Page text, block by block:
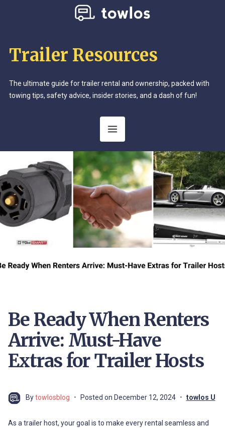
Trailer Resources
The ultimate guide for trailer rental and ownership, packed with
towing tips, safety advice, insider stories, and a dash of fun!
Be Ready When Renters
Arrive: Must-Have
Extras for Trailer Hosts
Bytowlosblog Posted on December 12, 2024 towlos U
As a trailer host, your goal is to make every rental seamless and